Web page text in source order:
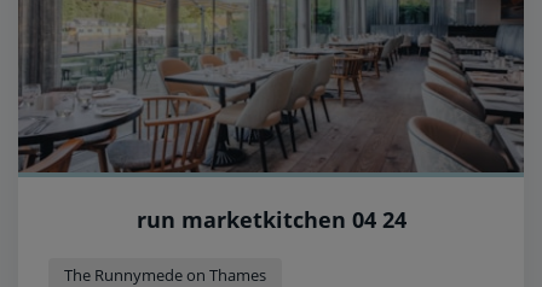
run marketkitchen 04 24
The Runnymede on Thames